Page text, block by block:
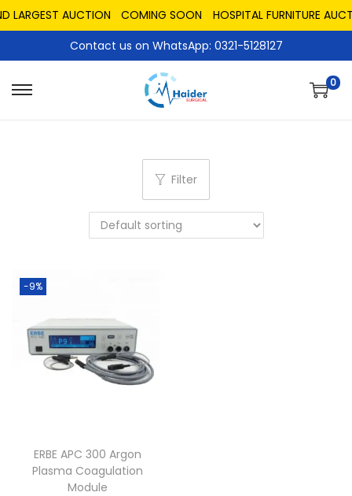
LARGEST AUCTION COMING SOON
HOSPITAL FURNITURE
Contact us on WhatsApp: 0321-5128127
0
Filter
-9%
ERBE APC 300 Argon
Plasma Coagulation
Module